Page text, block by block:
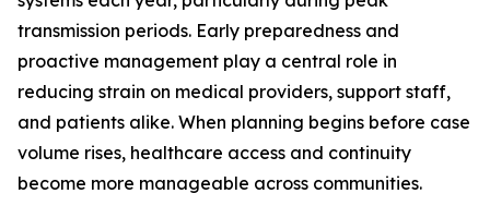
transmission periods. Early preparedness and
proactive management play a central role in
reducing strain on medical providers, support staff,
and patients alike. When planning begins before case
volume rises, healthcare access and continuity
become more manageable across communities.